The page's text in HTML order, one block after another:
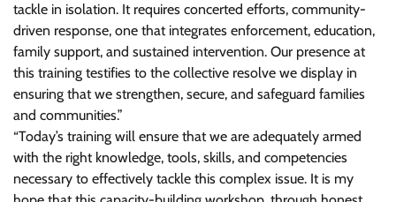
tackle in isolation. It requires concerted efforts, community-
driven response, one that integrates enforcement, education,
family support, and sustained intervention. Our presence at
this training testifies to the collective resolve we display in
ensuring that we strengthen, secure, and safeguard families
and communities.”
“Today’s training will ensure that we are adequately armed
with the right knowledge, tools, skills, and competencies
necessary to effectively tackle this complex issue. It is my